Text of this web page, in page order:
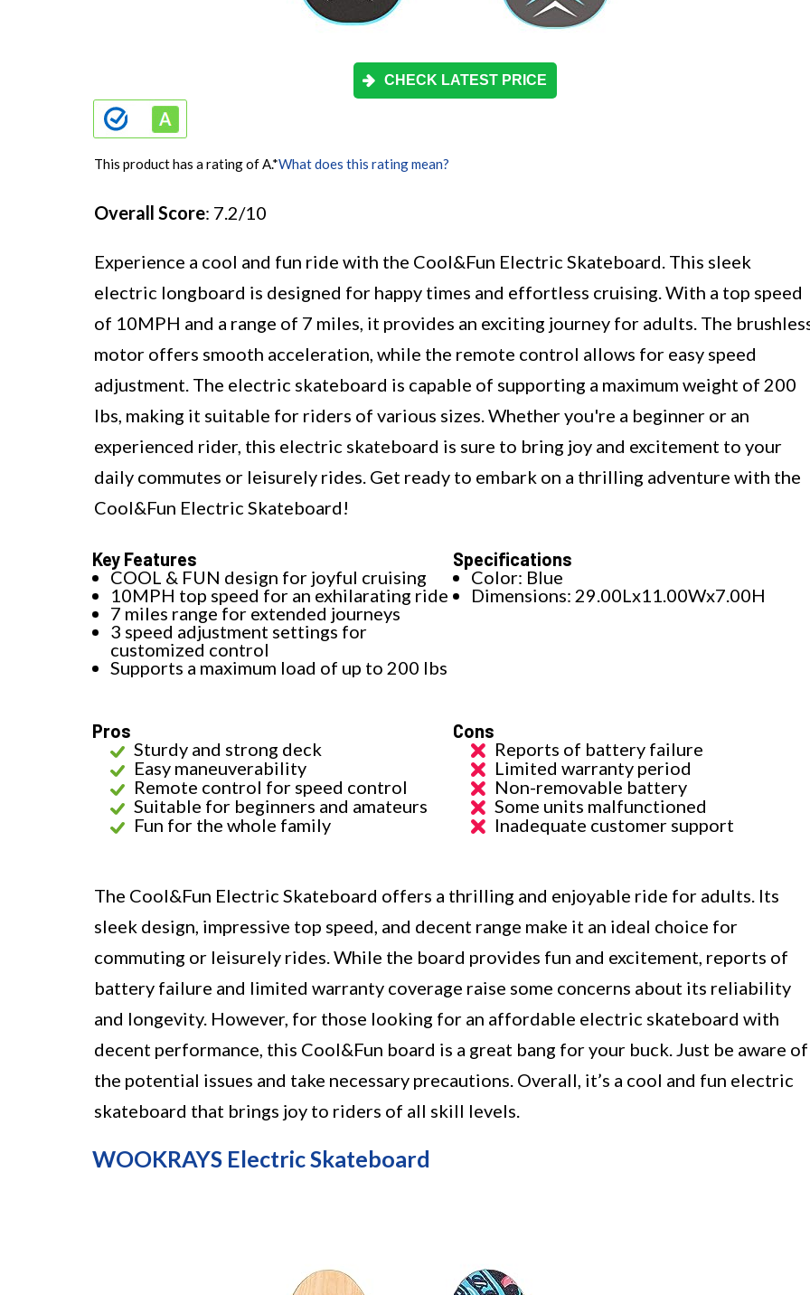
CHECK LATEST PRICE
This product has a rating of A.*What does this rating mean?
Overall Score: 7.2/10
Experience a cool and fun ride with the Cool&Fun Electric Skateboard. This sleek
electric longboard is designed for happy times and effortless cruising. With a top speed
of 10MPH and a range of 7 miles, it provides an exciting journey for adults. The
motor offers smooth acceleration, while the remote control allows for easy speed
adjustment. The electric skateboard is capable of supporting a maximum weight of 200
lbs, making it suitable for riders of various sizes. Whether you're a beginner or an
experienced rider, this electric skateboard is sure to bring joy and excitement to your
daily commutes or leisurely rides. Get ready to embark on a thrilling adventure with the
Cool&Fun Electric Skateboard!
Key Features
COOL & FUN design for joyful cruising
10MPH top speed for an exhilarating ride
7 miles range for extended journeys
3 speed adjustment settings for
customized control
Supports a maximum load of up to 200 lbs
Specifications
Color: Blue
Dimensions: 29.00Lx11.00Wx7.00H
Pros
Sturdy and strong deck
Easy maneuverability
Remote control for speed control
Suitable for beginners and amateurs
Fun for the whole family
Cons
Reports of battery failure
Limited warranty period
Non-removable battery
Some units malfunctioned
Inadequate customer support
The Cool&Fun Electric Skateboard offers a thrilling and enjoyable ride for adults. Its
sleek design, impressive top speed, and decent range make it an ideal choice for
commuting or leisurely rides. While the board provides fun and excitement, reports of
battery failure and limited warranty coverage raise some concerns about its reliability
and longevity. However, for those looking for an affordable electric skateboard with
decent performance, this Cool&Fun board is a great bang for your buck. Just be aware of
the potential issues and take necessary precautions. Overall, it’s a cool and fun electric
skateboard that brings joy to riders of all skill levels.
WOOKRAYS Electric Skateboard